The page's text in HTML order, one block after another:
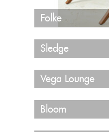
Folke
Sledge
Vega Lounge
Bloom